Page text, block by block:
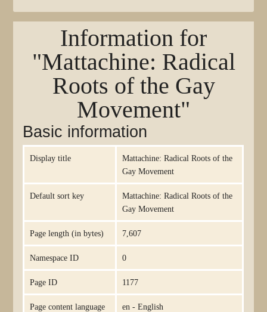
Information for
"Mattachine: Radical
Roots of the Gay
Movement"
Basic information
Display title
Mattachine: Radical Roots of the
Gay Movement
Default sort key
Mattachine: Radical Roots of the
Gay Movement
Page length (in bytes) 7,607
Namespace ID 0
Page ID 1177
Page content language en - English